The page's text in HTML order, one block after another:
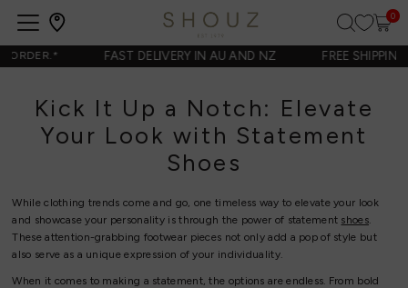
Open
navigation
0
* FAST DELIVERY IN AU AND NZ FREE SHIPPING
Kick It Up a Notch: Elevate
Your Look with Statement
Shoes
While clothing trends come and go, one timeless way to elevate your look
and showcase your personality is through the power of statement shoes.
These attention-grabbing footwear pieces not only add a pop of style but
also serve as a unique expression of your individuality.
When it comes to making a statement, the options are endless. From bold